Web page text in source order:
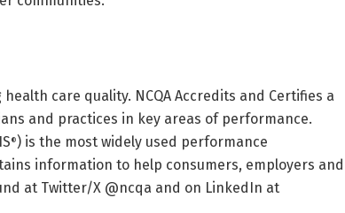
care quality. NCQA Accredits and Certifies a
and practices in key areas of performance.
®) is the most widely used performance
information to help consumers, employers and
at Twitter/X @ncqa and on LinkedIn at